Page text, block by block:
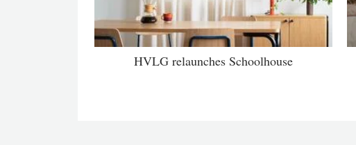
HVLG relaunches Schoolhouse